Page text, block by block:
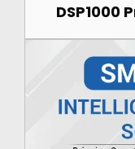
DSP1000